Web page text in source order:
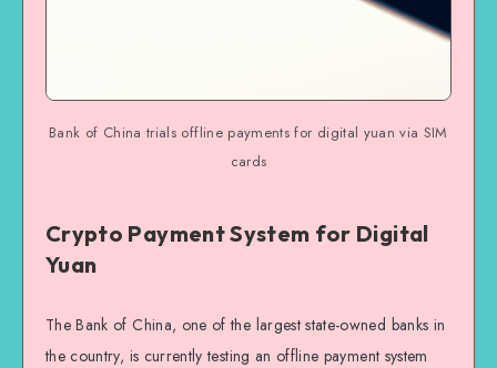
Bank of China trials offline payments for digital yuan via SIM
cards
Crypto Payment System for Digital
Yuan
The Bank of China, one of the largest state-owned banks in
the country, is currently testing an offline payment system